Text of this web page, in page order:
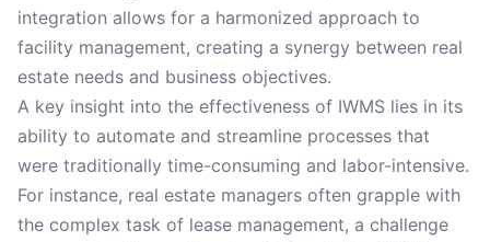
integration allows for a harmonized approach to
facility management, creating a synergy between real
estate needs and business objectives.
A key insight into the effectiveness of IWMS lies in its
ability to automate and streamline processes that
were traditionally time-consuming and labor-intensive.
For instance, real estate managers often grapple with
the complex task of lease management, a challenge